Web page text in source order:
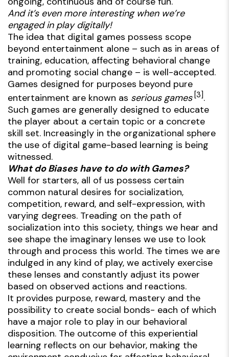
And it’s even more interesting when we’re
engaged in play digitally!
The idea that digital games possess scope
beyond entertainment alone – such as in areas of
training, education, affecting behavioral change
and promoting social change – is well-accepted.
Games designed for purposes beyond pure
entertainment are known as serious games [3].
Such games are generally designed to educate
the player about a certain topic or a concrete
skill set. Increasingly in the organizational sphere
the use of digital game-based learning is being
witnessed.
What do Biases have to do with Games?
Well for starters, all of us possess certain
common natural desires for socialization,
competition, reward, and self-expression, with
varying degrees. Treading on the path of
socialization into this society, things we hear and
see shape the imaginary lenses we use to look
through and process this world. The times we are
indulged in any kind of play, we actively exercise
these lenses and constantly adjust its power
based on observed actions and reactions.
It provides purpose, reward, mastery and the
possibility to create social bonds- each of which
have a major role to play in our behavioral
disposition. The outcome of this experiential
learning reflects on our behavior, making the